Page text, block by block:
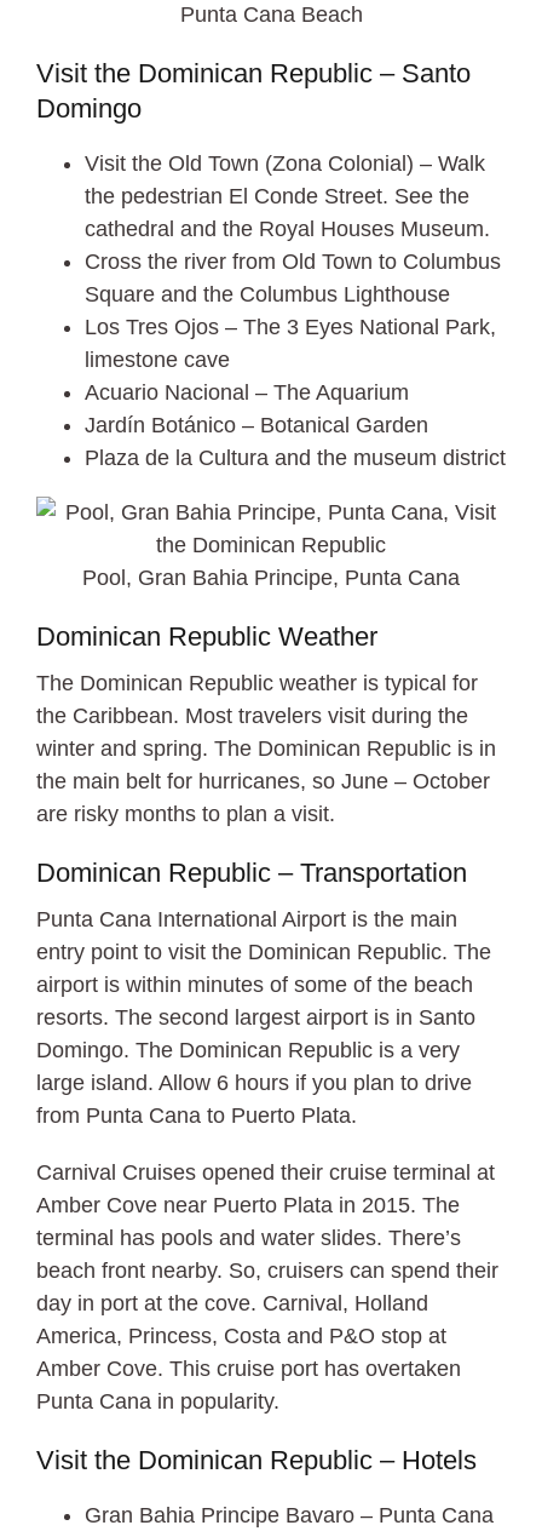
Punta Cana Beach
Visit the Dominican Republic – Santo
Domingo
Visit the Old Town (Zona Colonial) – Walk
the pedestrian El Conde Street. See the
cathedral and the Royal Houses Museum.
Cross the river from Old Town to Columbus
Square and the Columbus Lighthouse
Los Tres Ojos – The 3 Eyes National Park,
limestone cave
Acuario Nacional – The Aquarium
Jardín Botánico – Botanical Garden
Plaza de la Cultura and the museum district
Pool, Gran Bahia Principe, Punta Cana
Dominican Republic Weather
The Dominican Republic weather is typical for
the Caribbean. Most travelers visit during the
winter and spring. The Dominican Republic is in
the main belt for hurricanes, so June – October
are risky months to plan a visit.
Dominican Republic – Transportation
Punta Cana International Airport is the main
entry point to visit the Dominican Republic. The
airport is within minutes of some of the beach
resorts. The second largest airport is in Santo
Domingo. The Dominican Republic is a very
large island. Allow 6 hours if you plan to drive
from Punta Cana to Puerto Plata.
Carnival Cruises opened their cruise terminal at
Amber Cove near Puerto Plata in 2015. The
terminal has pools and water slides. There’s
beach front nearby. So, cruisers can spend their
day in port at the cove. Carnival, Holland
America, Princess, Costa and P&O stop at
Amber Cove. This cruise port has overtaken
Punta Cana in popularity.
Visit the Dominican Republic – Hotels
Gran Bahia Principe Bavaro – Punta Cana